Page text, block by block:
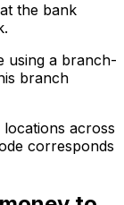
the bank
using a branch-
branch
locations across
corresponds